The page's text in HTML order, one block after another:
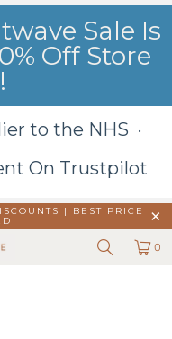
Sale Is
Off Store
to the NHS ·
On Trustpilot
|
BEST PRICE
0